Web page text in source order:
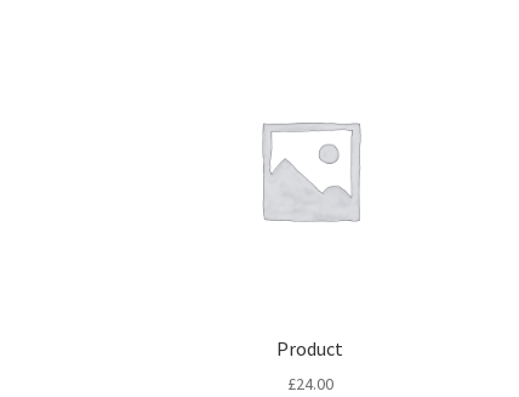
Product
£24.00